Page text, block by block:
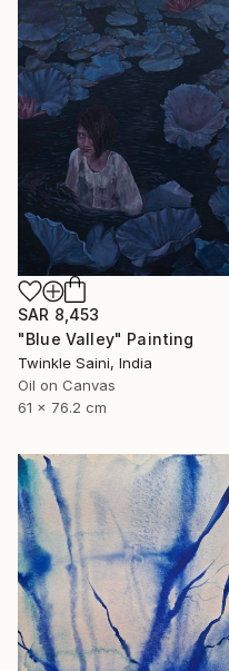
SAR 8,453
"Blue Valley" Painting
Twinkle Saini, India
Oil on Canvas
61 x 76.2 cm